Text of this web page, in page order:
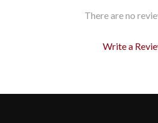
There are no
Write a